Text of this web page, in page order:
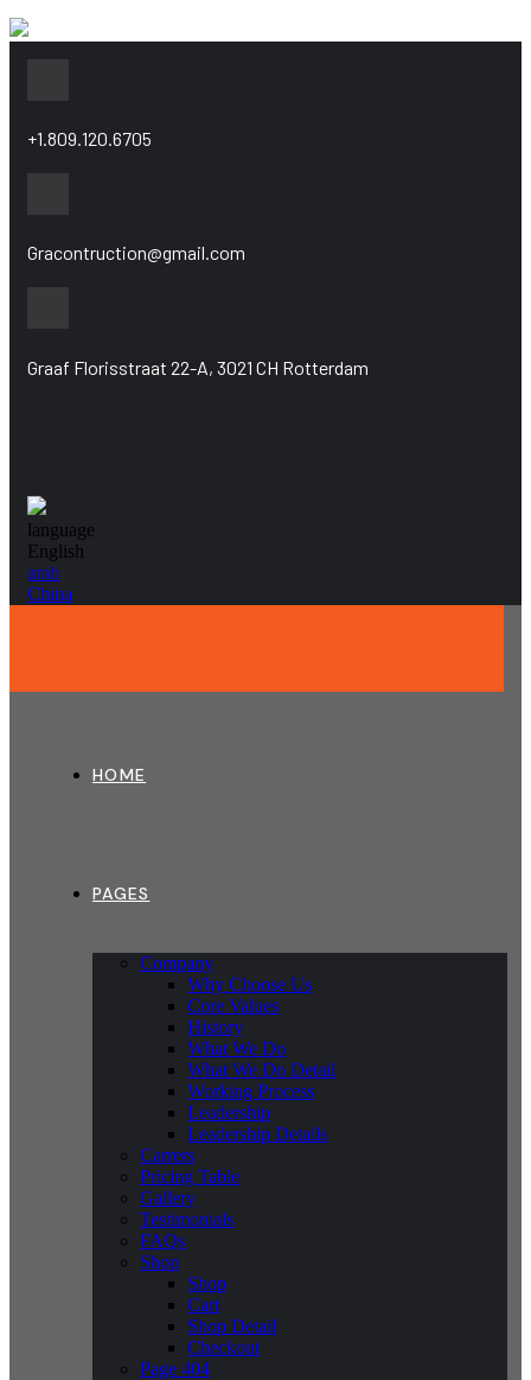
+1.809.120.6705
Gracontruction@gmail.com
Graaf Florisstraat 22-A, 3021 CH Rotterdam
language
English
arab
China
HOME
PAGES
Company
Why Choose Us
Core Values
History
What We Do
What We Do Detail
Working Process
Leadership
Leadership Details
Carrers
Pricing Table
Gallery
Testimonials
FAQs
Shop
Shop
Cart
Shop Detail
Checkout
Page 404